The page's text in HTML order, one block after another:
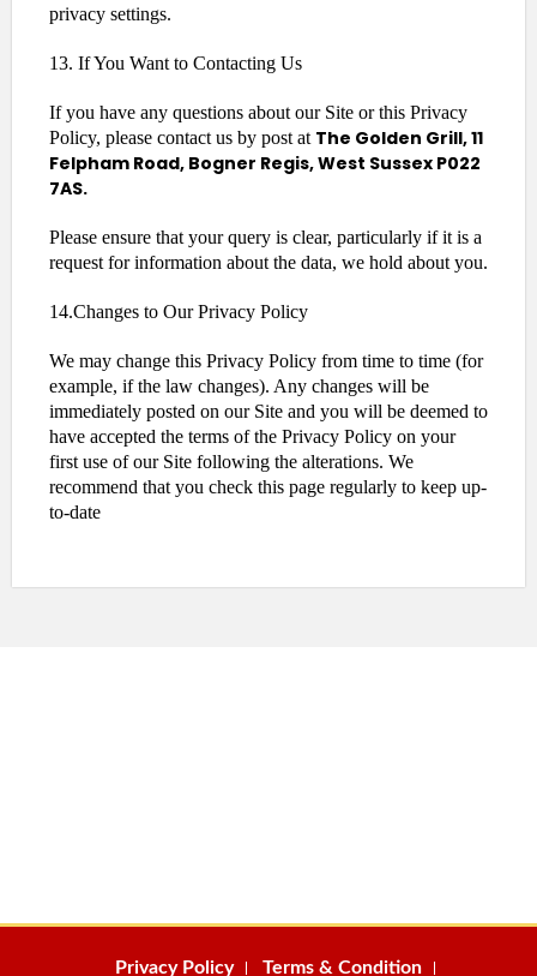
privacy settings.
13. If You Want to Contacting Us
If you have any questions about our Site or this Privacy
Policy, please contact us by post at The Golden Grill, 11
Felpham Road, Bogner Regis, West Sussex P022
7AS.
Please ensure that your query is clear, particularly if it is a
request for information about the data, we hold about you.
14.Changes to Our Privacy Policy
We may change this Privacy Policy from time to time (for
example, if the law changes). Any changes will be
immediately posted on our Site and you will be deemed to
have accepted the terms of the Privacy Policy on your
first use of our Site following the alterations. We
recommend that you check this page regularly to keep up-
to-date
Privacy Policy Terms & Condition